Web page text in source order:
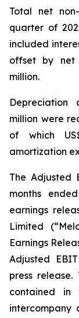
Total net
quarter of
included
offset by net
million.
Depreciation
million were
of which
amortization
The Adjusted
months
earnings
Limited
Earnings
Adjusted
press
contained in